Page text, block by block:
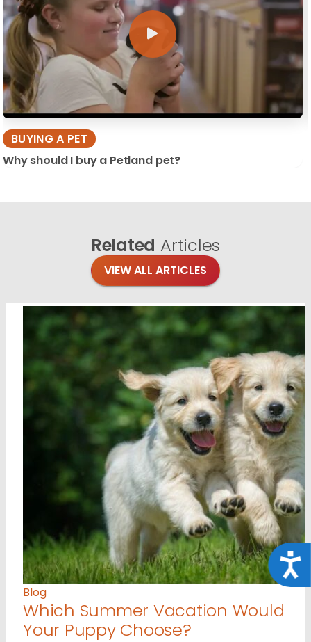
BUYING A PET
Why should I buy a Petland pet?
Related Articles
VIEW ALL ARTICLES
Blog
Which Summer Vacation Would
Your Puppy Choose?